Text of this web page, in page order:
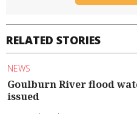
RELATED STORIES
NEWS
Goulburn River flood
issued